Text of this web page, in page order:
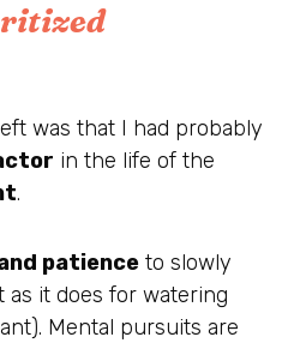
was that I had probably
in the life of the
.
patience to slowly
as it does for watering
Mental pursuits are